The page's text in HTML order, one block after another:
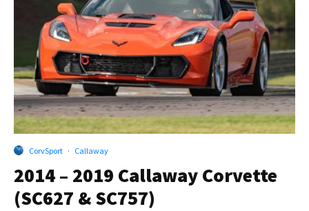
CorvSport · Callaway
2014 – 2019 Callaway Corvette
(SC627 & SC757)